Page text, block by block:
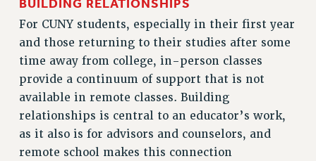
RESOURCES FOR PSC CHAPTER CHAIRS
RESOLUTIONS
News & Events
NEWS
PSC IN THE NEWS
THIS WEEK IN THE PSC
BUILDING RELATIONSHIPS
For CUNY students, especially in their first year
and those returning to their studies after some
time away from college, in-person classes
provide a continuum of support that is not
available in remote classes. Building
relationships is central to an educator’s work,
as it also is for advisors and counselors, and
remote school makes this connection